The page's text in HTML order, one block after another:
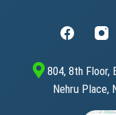
804, 8th Floor,
Nehru Place,